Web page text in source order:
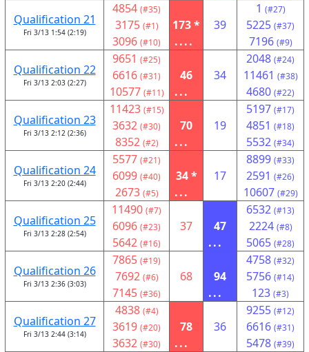
Qualification 21
Fri 3/13 1:54 (2:19)
4854 (#35)
3175 (#1)
3096 (#10)
173 *
....
39
1 (#27)
5225 (#37)
7196 (#9)
Qualification 22
Fri 3/13 2:03 (2:27)
9651 (#25)
6616 (#31)
10577 (#11)
46
...
34
2048 (#24)
11461 (#38)
4680 (#22)
Qualification 23
Fri 3/13 2:12 (2:36)
11423 (#15)
3632 (#30)
8352 (#2)
70
...
19
5197 (#17)
4851 (#18)
5532 (#34)
Qualification 24
Fri 3/13 2:20 (2:44)
5577 (#21)
6099 (#40)
2673 (#5)
34 *
...
17
8899 (#33)
2591 (#26)
10607 (#29)
Qualification 25
Fri 3/13 2:28 (2:54)
11490 (#7)
6096 (#23)
5642 (#16)
37
47
...
6532 (#13)
2224 (#8)
5065 (#28)
Qualification 26
Fri 3/13 2:36 (3:03)
7865 (#19)
7692 (#6)
7145 (#36)
68
94
...
4758 (#32)
5756 (#14)
123 (#3)
Qualification 27
Fri 3/13 2:44 (3:14)
4838 (#4)
3619 (#20)
3632 (#30)
78
...
36
9255 (#12)
6616 (#31)
5478 (#39)